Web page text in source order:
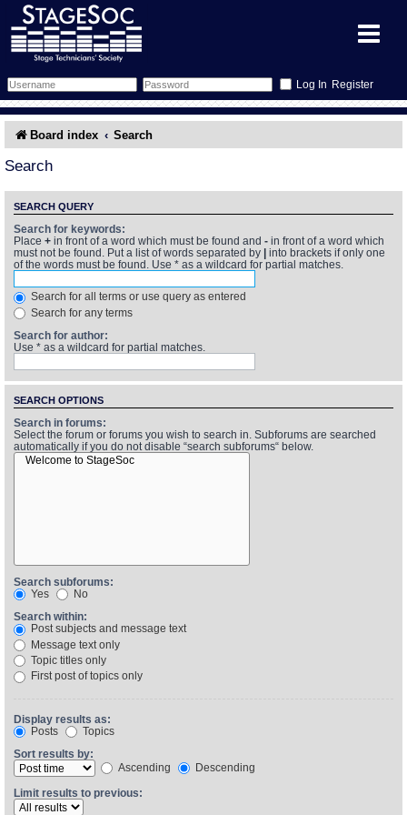
Register
Forum
Memberlist
Inbox
Sessions
Glossary
What's On
Annex Calendar
Find Show
Find Person
More Info
Equipment
Wiki
Board index Search
Search
SEARCH QUERY
Search for keywords:
Place + in front of a word which must be found and - in front of a word which
must not be found. Put a list of words separated by
into brackets if only one
of the words must be found. Use * as a wildcard for partial matches.
Search for all terms or use query as entered
Search for any terms
Search for author:
Use * as a wildcard for partial matches.
SEARCH OPTIONS
Search in forums:
Select the forum or forums you wish to search in. Subforums are searched
automatically if you do not disable “search subforums“ below.
Search subforums:
Yes
No
Search within:
Post subjects and message text
Message text only
Topic titles only
First post of topics only
Display results as:
Posts
Topics
Sort results by:
Ascending
Descending
Limit results to previous: